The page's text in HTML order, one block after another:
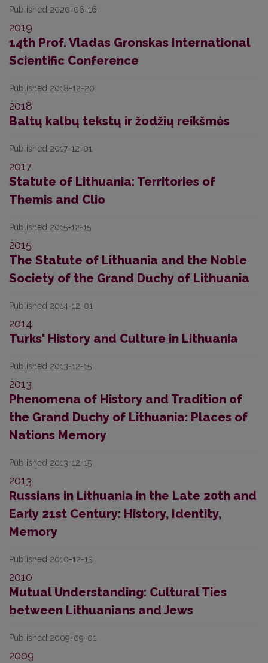
Published 2020-06-16
2019
14th Prof. Vladas Gronskas International
Scientific Conference
Published 2018-12-20
2018
Baltų kalbų tekstų ir žodžių reikšmės
Published 2017-12-01
2017
Statute of Lithuania: Territories of
Themis and Clio
Published 2015-12-15
2015
The Statute of Lithuania and the Noble
Society of the Grand Duchy of Lithuania
Published 2014-12-01
2014
Turks' History and Culture in Lithuania
Published 2013-12-15
2013
Phenomena of History and Tradition of
the Grand Duchy of Lithuania: Places of
Nations Memory
Published 2013-12-15
2013
Russians in Lithuania in the Late 20th and
Early 21st Century: History, Identity,
Memory
Published 2010-12-15
2010
Mutual Understanding: Cultural Ties
between Lithuanians and Jews
Published 2009-09-01
2009